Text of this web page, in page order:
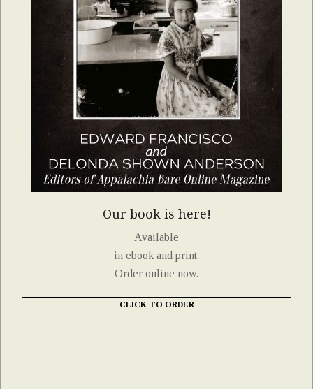
Our book is here!
Available
in ebook and print.
Order online now.
CLICK TO ORDER